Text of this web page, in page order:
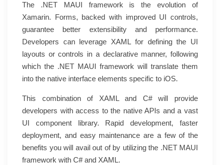
The .NET MAUI framework is the evolution of
Xamarin. Forms, backed with improved UI controls,
guarantee better extensibility and performance.
Developers can leverage XAML for defining the UI
layouts or controls in a declarative manner, following
which the .NET MAUI framework will translate them
into the native interface elements specific to iOS.
This combination of XAML and C# will provide
developers with access to the native APIs and a vast
UI component library. Rapid development, faster
deployment, and easy maintenance are a few of the
benefits you will avail out of by utilizing the .NET MAUI
framework with C# and XAML.